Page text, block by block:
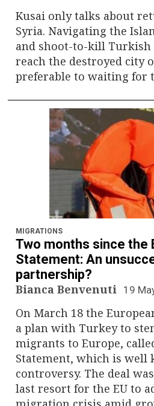
Kusai only talks about
Syria. Navigating the
and shoot-to-kill Turkish
reach the destroyed city
preferable to waiting for
MIGRATIONS
Two months since the
Statement: An
partnership?
Bianca Benvenuti 19
On March 18 the
a plan with Turkey to
migrants to Europe,
Statement, which is well
controversy. The deal
last resort for the EU to